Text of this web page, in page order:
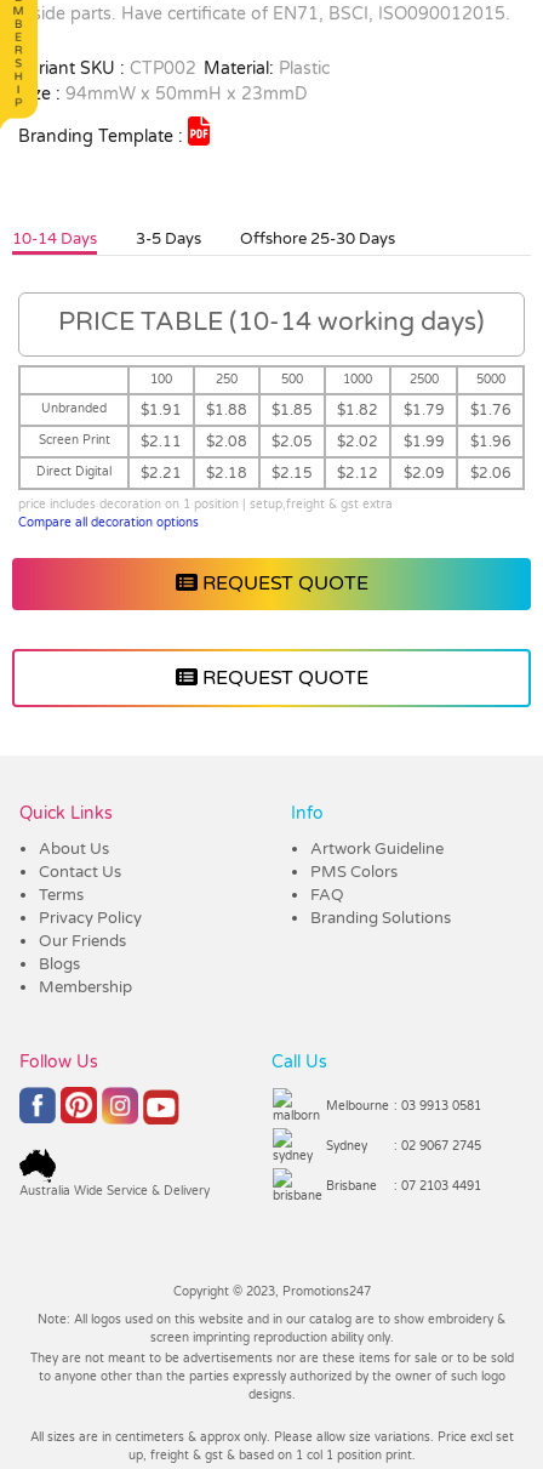
inside parts. Have certificate of EN71, BSCI, ISO090012015.
Variant SKU : CTP002 Material: Plastic
Size : 94mmW x 50mmH x 23mmD
Branding Template :
10-14 Days 3-5 Days Offshore 25-30 Days
PRICE TABLE (10-14 working days)
100 250 500 1000 2500
5000
Unbranded
$1.91 $1.88 $1.85 $1.82 $1.79 $1.76
Screen Print $2.11 $2.08 $2.05 $2.02 $1.99 $1.96
Direct Digital $2.21 $2.18 $2.15 $2.12 $2.09 $2.06
price includes decoration on 1 position | setup,freight & gst extra
Compare all decoration options
REQUEST QUOTE
REQUEST QUOTE
Quick Links
About Us
Contact Us
Terms
Privacy Policy
Our Friends
Blogs
Membership
Info
Artwork Guideline
PMS Colors
FAQ
Branding Solutions
Follow Us
Australia Wide Service & Delivery
Call Us
Melbourne : 03 9913 0581
Sydney : 02 9067 2745
Brisbane : 07 2103 4491
Copyright © 2023, Promotions247
Note: All logos used on this website and in our catalog are to show embroidery &
screen imprinting reproduction ability only.
They are not meant to be advertisements nor are these items for sale or to be sold
to anyone other than the parties expressly authorized by the owner of such logo
designs.
All sizes are in centimeters & approx only. Please allow size variations. Price excl set
up, freight & gst & based on 1 col 1 position print.